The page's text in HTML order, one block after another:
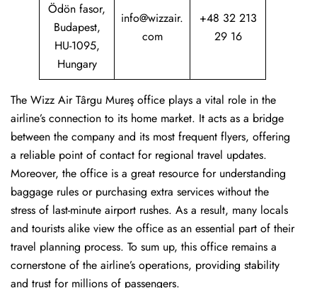
Ödön fasor,
Budapest,
HU-1095,
Hungary
info@wizzair.
com
+48 32 213
29 16
The Wizz Air Târgu Mureş office plays a vital role in the
airline’s connection to its home market. It acts as a bridge
between the company and its most frequent flyers, offering
a reliable point of contact for regional travel updates.
Moreover, the office is a great resource for understanding
baggage rules or purchasing extra services without the
stress of last-minute airport rushes. As a result, many locals
and tourists alike view the office as an essential part of their
travel planning process. To sum up, this office remains a
cornerstone of the airline’s operations, providing stability
and trust for millions of passengers.